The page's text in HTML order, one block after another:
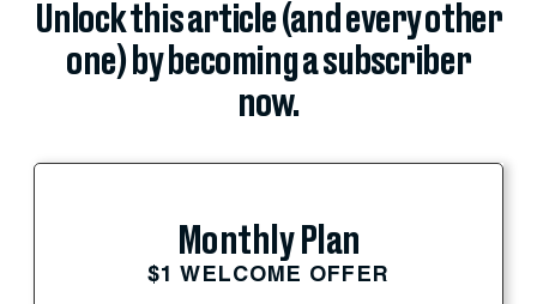
Unlock this article (and every other
one) by becoming a subscriber
now.
Monthly Plan
$1 WELCOME OFFER